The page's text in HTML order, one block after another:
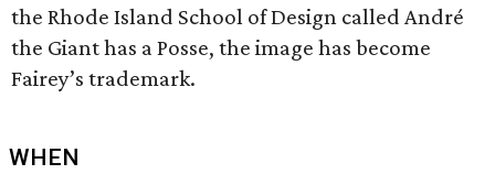
the Rhode Island School of Design called André
the Giant has a Posse, the image has become
Fairey’s trademark.
WHEN